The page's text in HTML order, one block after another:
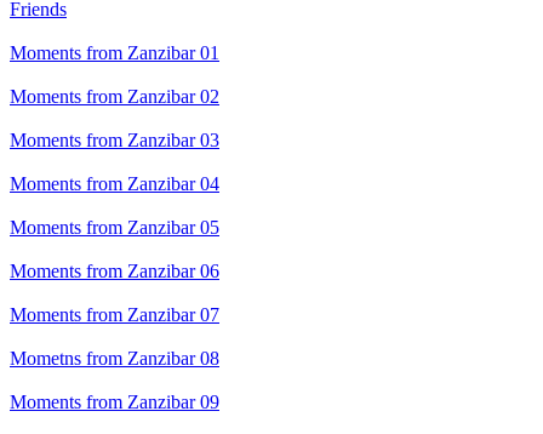
Friends
Moments from Zanzibar 01
Moments from Zanzibar 02
Moments from Zanzibar 03
Moments from Zanzibar 04
Moments from Zanzibar 05
Moments from Zanzibar 06
Moments from Zanzibar 07
Mometns from Zanzibar 08
Moments from Zanzibar 09